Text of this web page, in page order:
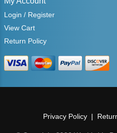
Login / Register
View Cart
Return Policy
Privacy Policy